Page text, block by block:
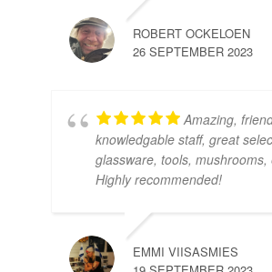
ROBERT OCKELOEN
26 SEPTEMBER 2023
Amazing,
knowledgable staff, great
glassware, tools, mushrooms,
Highly recommended!
EMMI VIISASMIES